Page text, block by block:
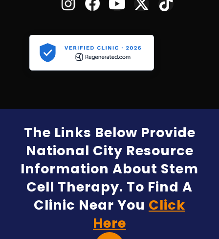
The Links Below Provide
National City Resource
Information About Stem
Cell Therapy. To Find A
Clinic Near You Click
Here